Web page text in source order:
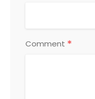
Comment *